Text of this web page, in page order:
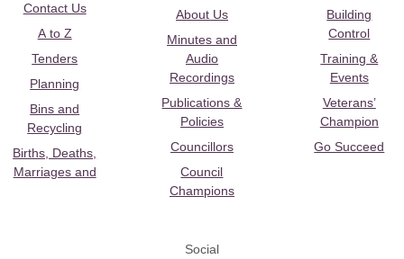
Contact Us
A to Z
Tenders
Planning
Bins and
Recycling
Births, Deaths,
Marriages and
About Us
Minutes and
Audio
Recordings
Publications &
Policies
Councillors
Council
Champions
Building
Control
Training &
Events
Veterans’
Champion
Go Succeed
Social